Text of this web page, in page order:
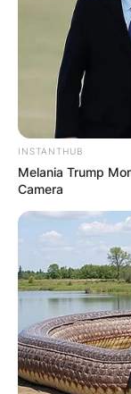
INSTANTHUB
Melania Trump
Camera